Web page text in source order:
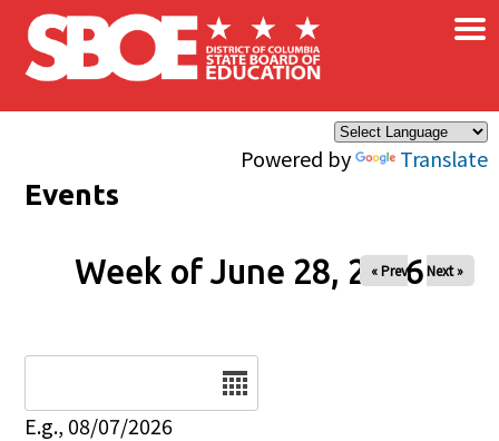
Skip to main content
Powered by Translate
×
Events
Week of June 28, 2026
« Prev Next »
E.g., 08/07/2026